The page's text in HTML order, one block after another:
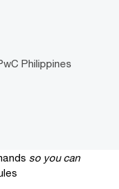
Philippines
so you can